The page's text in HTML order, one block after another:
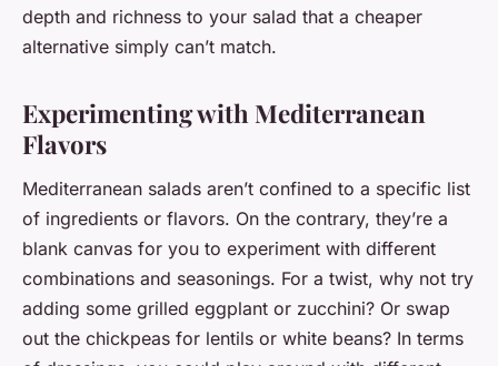
depth and richness to your salad that a cheaper
alternative simply can’t match.
Experimenting with Mediterranean
Flavors
Mediterranean salads aren’t confined to a specific list
of ingredients or flavors. On the contrary, they’re a
blank canvas for you to experiment with different
combinations and seasonings. For a twist, why not try
adding some grilled eggplant or zucchini? Or swap
out the chickpeas for lentils or white beans? In terms